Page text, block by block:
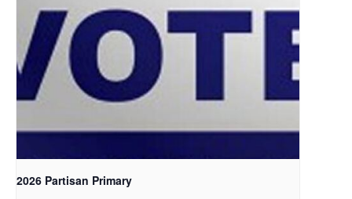
2026 Partisan Primary